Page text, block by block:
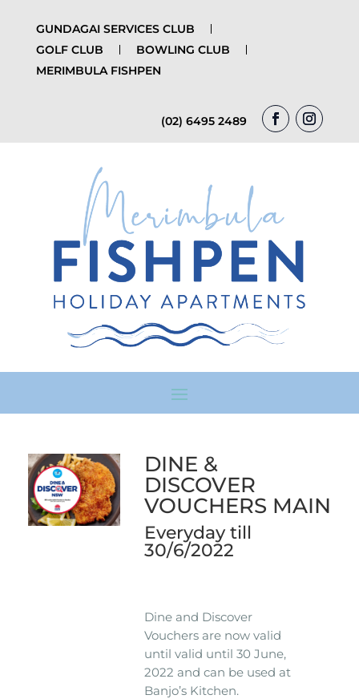
GUNDAGAI SERVICES CLUB
GOLF CLUB
BOWLING CLUB
MERIMBULA FISHPEN
(02) 6495 2489
DINE &
DISCOVER
VOUCHERS MAIN
Everyday till
30/6/2022
Dine and Discover
Vouchers are now valid
until valid until 30 June,
2022 and can be used at
Banjo’s Kitchen.